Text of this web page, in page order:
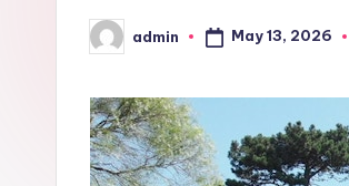
Posted
by
admin May 13, 2026